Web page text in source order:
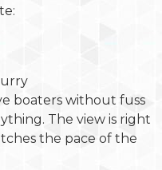
boaters without fuss
The view is right
the pace of the